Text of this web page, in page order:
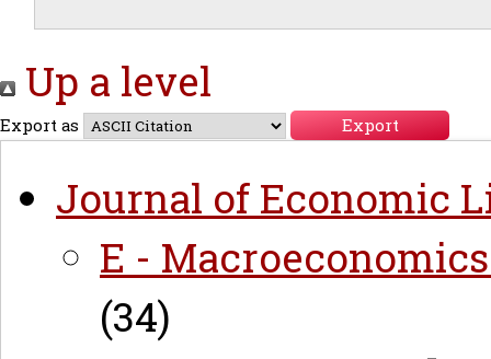
Up a level
Export as
Journal of Economic
E -
(34)